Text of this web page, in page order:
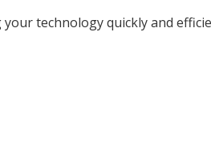
technology quickly and